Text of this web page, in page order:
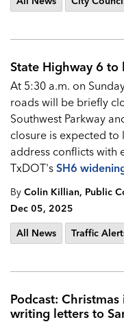
State Highway 6 to
At 5:30 a.m. on
roads will be briefly
Southwest Parkway
closure is expected to
address conflicts with
TxDOT's SH6
By Colin Killian, Public
Dec 05, 2025
All News
Traffic
Podcast:
writing letters to